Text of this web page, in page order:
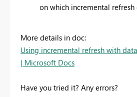
on which incremental refresh
More details in doc:
Using incremental refresh with
| Microsoft Docs
Have you tried it? Any errors?